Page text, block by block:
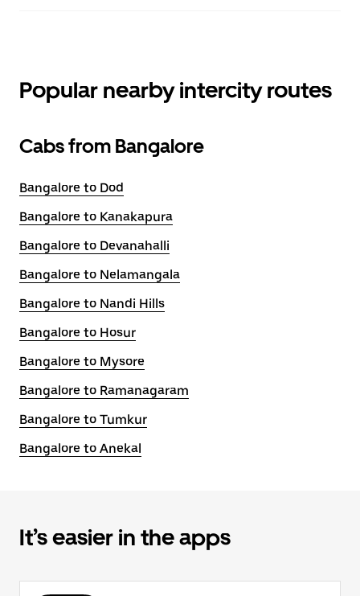
Popular nearby intercity routes
Cabs from Bangalore
Bangalore to Dod
Bangalore to Kanakapura
Bangalore to Devanahalli
Bangalore to Nelamangala
Bangalore to Nandi Hills
Bangalore to Hosur
Bangalore to Mysore
Bangalore to Ramanagaram
Bangalore to Tumkur
Bangalore to Anekal
It’s easier in the apps